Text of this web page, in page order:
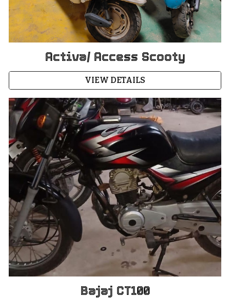
Activa/ Access Scooty
VIEW DETAILS
Bajaj CT100